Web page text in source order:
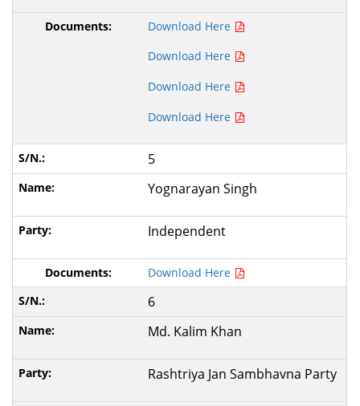
Download Here
Download Here
Download Here
Download Here
5
Yognarayan Singh
Independent
Download Here
6
Md. Kalim Khan
Rashtriya Jan Sambhavna Party